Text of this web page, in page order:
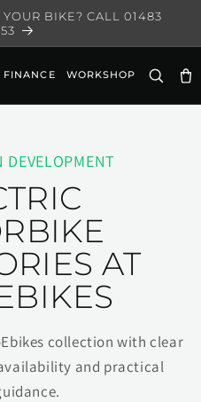
BIKE? CALL 01483
FINANCE WORKSHOP
AT
collection with clear
and practical